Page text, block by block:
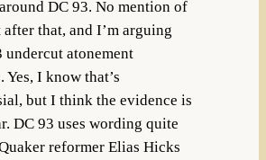
DC 93. No mention of
after that, and I’m arguing
undercut atonement
Yes, I know that’s
but I think the evidence is
DC 93 uses wording quite
reformer Elias Hicks